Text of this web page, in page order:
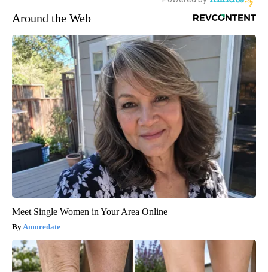
Around the Web
Meet Single Women in Your Area Online
Amoredate